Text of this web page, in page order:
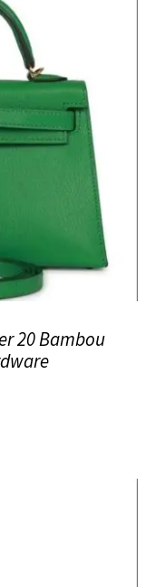
20 Bambou